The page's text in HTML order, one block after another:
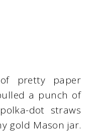
pretty paper
a punch of
dot straws
gold Mason jar.